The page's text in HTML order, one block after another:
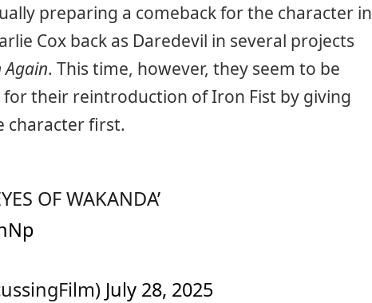
preparing a comeback for the character in
Cox back as Daredevil in several projects
Again. This time, however, they seem to be
their reintroduction of Iron Fist by giving
character first.
OF WAKANDA’
July 28, 2025